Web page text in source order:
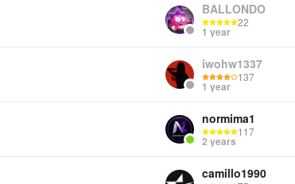
BALLONDO
22
1 year
iwohw1337
137
1 year
normima1
117
2 years
camillo1990